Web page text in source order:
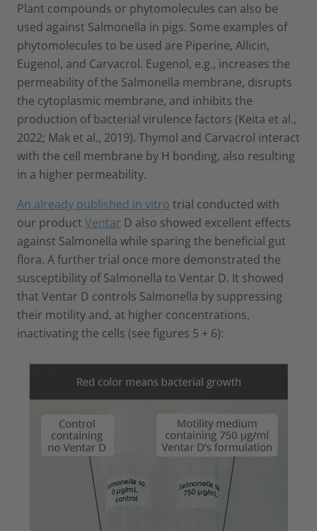
Plant compounds or phytomolecules can also be
used against Salmonella in pigs. Some examples of
phytomolecules to be used are Piperine, Allicin,
Eugenol, and Carvacrol. Eugenol, e.g., increases the
permeability of the Salmonella membrane, disrupts
the cytoplasmic membrane, and inhibits the
production of bacterial virulence factors (Keita et al.,
2022; Mak et al., 2019). Thymol and Carvacrol interact
with the cell membrane by H bonding, also resulting
in a higher permeability.
An already published in vitro trial conducted with
our product Ventar D also showed excellent effects
against Salmonella while sparing the beneficial gut
flora. A further trial once more demonstrated the
susceptibility of Salmonella to Ventar D. It showed
that Ventar D controls Salmonella by suppressing
their motility and, at higher concentrations,
inactivating the cells (see figures 5 + 6):